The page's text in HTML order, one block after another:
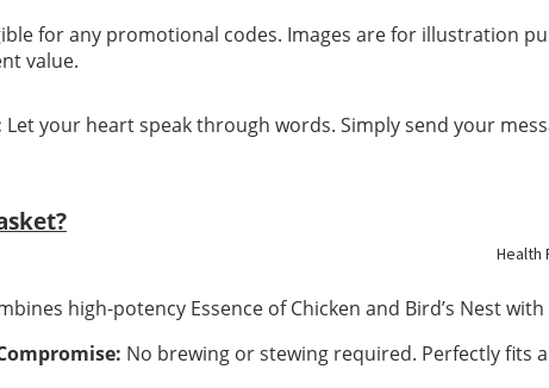
Joint
Digestive
Health
for any promotional codes. Images are for illustration
value.
Let your heart speak through words. Simply send your
high-potency Essence of Chicken and Bird’s Nest
No brewing or stewing required. Perfectly fits